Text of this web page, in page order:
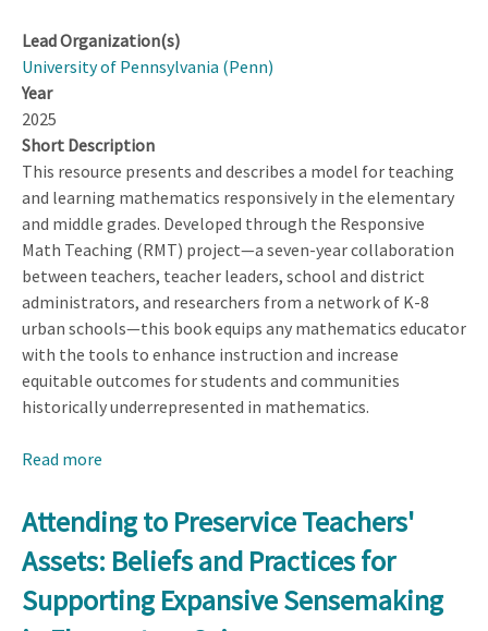
Lead Organization(s)
University of Pennsylvania (Penn)
Year
2025
Short Description
This resource presents and describes a model for teaching
and learning mathematics responsively in the elementary
and middle grades. Developed through the Responsive
Math Teaching (RMT) project—a seven-year collaboration
between teachers, teacher leaders, school and district
administrators, and researchers from a network of K-8
urban schools—this book equips any mathematics educator
with the tools to enhance instruction and increase
equitable outcomes for students and communities
historically underrepresented in mathematics.
Read more
a
Responsive
Mathematics
Teacher:
Centering
Attending to Preservice Teachers'
Assets: Beliefs and Practices for
Supporting Expansive Sensemaking